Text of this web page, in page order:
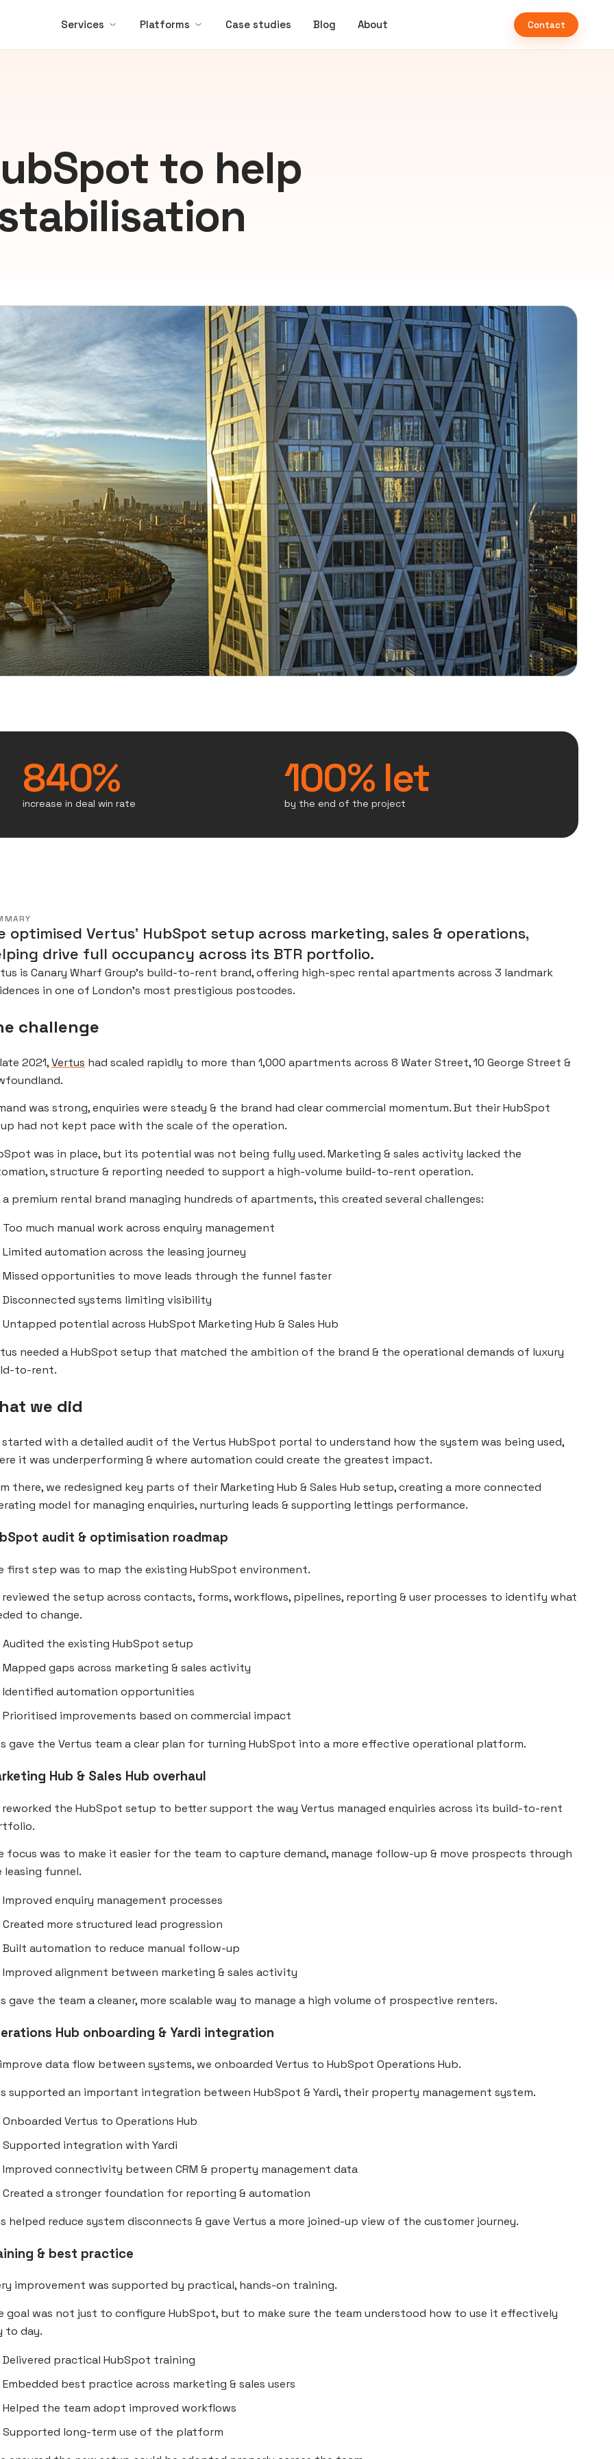
Services Platforms Case studies Blog About Contact
to help
840%
increase in deal win rate
100% let
by the end of the project
optimised Vertus’ HubSpot setup across marketing, sales & operations,
drive full occupancy across its BTR portfolio.
is Canary Wharf Group’s build-to-rent brand, offering high-spec rental apartments across 3 landmark
in one of London’s most prestigious postcodes.
challenge
2021,Vertus had scaled rapidly to more than 1,000 apartments across 8 Water Street, 10 George Street &
was strong, enquiries were steady & the brand had clear commercial momentum. But their HubSpot
had not kept pace with the scale of the operation.
was in place, but its potential was not being fully used. Marketing & sales activity lacked the
structure & reporting needed to support a high-volume build-to-rent operation.
a premium rental brand managing hundreds of apartments, this created several challenges:
Too much manual work across enquiry management
Limited automation across the leasing journey
Missed opportunities to move leads through the funnel faster
Disconnected systems limiting visibility
Untapped potential across HubSpot Marketing Hub & Sales Hub
needed a HubSpot setup that matched the ambition of the brand & the operational demands of luxury
to-rent.
we did
started with a detailed audit of the Vertus HubSpot portal to understand how the system was being used,
it was underperforming & where automation could create the greatest impact.
there, we redesigned key parts of their Marketing Hub & Sales Hub setup, creating a more connected
model for managing enquiries, nurturing leads & supporting lettings performance.
audit & optimisation roadmap
first step was to map the existing HubSpot environment.
reviewed the setup across contacts, forms, workflows, pipelines, reporting & user processes to identify what
to change.
Audited the existing HubSpot setup
Mapped gaps across marketing & sales activity
Identified automation opportunities
Prioritised improvements based on commercial impact
gave the Vertus team a clear plan for turning HubSpot into a more effective operational platform.
Hub & Sales Hub overhaul
reworked the HubSpot setup to better support the way Vertus managed enquiries across its build-to-rent
focus was to make it easier for the team to capture demand, manage follow-up & move prospects through
leasing funnel.
Improved enquiry management processes
Created more structured lead progression
Built automation to reduce manual follow-up
Improved alignment between marketing & sales activity
gave the team a cleaner, more scalable way to manage a high volume of prospective renters.
Hub onboarding & Yardi integration
data flow between systems, we onboarded Vertus to HubSpot Operations Hub.
supported an important integration between HubSpot & Yardi, their property management system.
Onboarded Vertus to Operations Hub
Supported integration with Yardi
Improved connectivity between CRM & property management data
Created a stronger foundation for reporting & automation
helped reduce system disconnects & gave Vertus a more joined-up view of the customer journey.
& best practice
improvement was supported by practical, hands-on training.
goal was not just to configure HubSpot, but to make sure the team understood how to use it effectively
to day.
Delivered practical HubSpot training
Embedded best practice across marketing & sales users
Helped the team adopt improved workflows
Supported long-term use of the platform